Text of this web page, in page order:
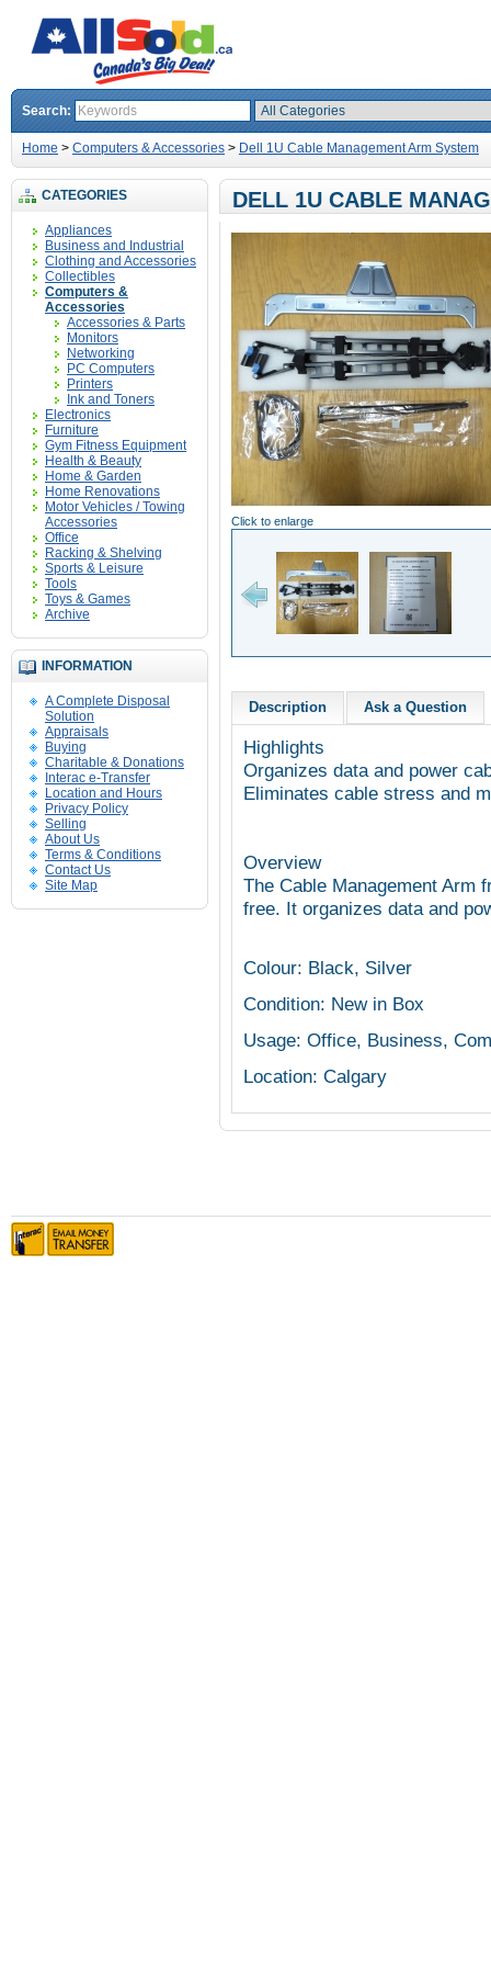
Search:
Home > Computers & Accessories > Dell 1U Cable Management Arm System
CATEGORIES
Appliances
Business and Industrial
Clothing and Accessories
Collectibles
Computers &
Accessories
Accessories & Parts
Monitors
Networking
PC Computers
Printers
Ink and Toners
Electronics
Furniture
Gym Fitness Equipment
Health & Beauty
Home & Garden
Home Renovations
Motor Vehicles / Towing
Accessories
Office
Racking & Shelving
Sports & Leisure
Tools
Toys & Games
Archive
INFORMATION
A Complete Disposal
Solution
Appraisals
Buying
Charitable & Donations
Interac e-Transfer
Location and Hours
Privacy Policy
Selling
About Us
Terms & Conditions
Contact Us
Site Map
DELL 1U CABLE
Click to enlarge
Description Ask a Question
Highlights
Organizes data and power
Eliminates cable stress and
Overview
The Cable Management Arm
free. It organizes data and
Colour: Black, Silver
Condition: New in Box
Usage: Office, Business,
Location: Calgary